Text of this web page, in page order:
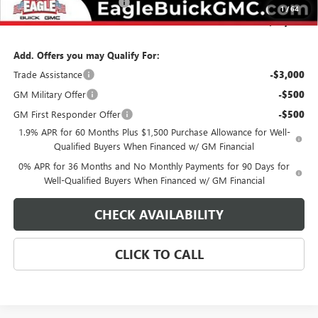
1/64
Final Price: $75,449
Add. Offers you may Qualify For:
Trade Assistance
-$3,000
GM Military Offer -$500
GM First Responder Offer -$500
1.9% APR for 60 Months Plus $1,500 Purchase Allowance for Well-
Qualified Buyers When Financed w/ GM Financial
0% APR for 36 Months and No Monthly Payments for 90 Days for
Well-Qualified Buyers When Financed w/ GM Financial
CHECK AVAILABILITY
CLICK TO CALL